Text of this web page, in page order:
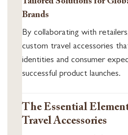
Brands
By collaborating with
custom travel accessories
identities and consumer
successful product launches.
The Essential
Travel Accessories